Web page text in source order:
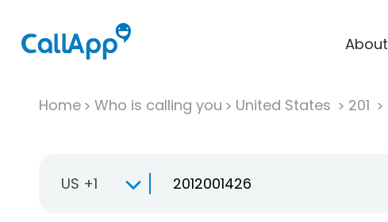
About
Home Who is calling you United States 201
US +1